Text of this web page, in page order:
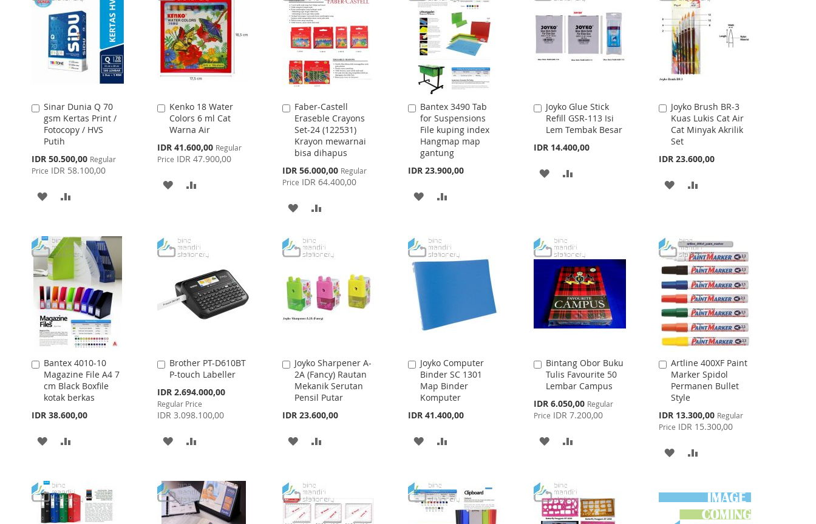
Sinar Dunia Q 70
gsm Kertas Print /
Fotocopy / HVS
Putih
Special
Price
IDR 50.500,00 Regular
Price IDR 58.100,00
Add
to
Cart
ADD
WISH
LIST
COMPARE
Kenko 18 Water
Colors 6 ml Cat
Warna Air
Special
Price
IDR 41.600,00 Regular
Price IDR 47.900,00
Add
to
Cart
ADD
LIST
Faber-Castell
Eraseble Crayons
Set-24 (122531)
Krayon mewarnai
bisa dihapus
Special
Price
IDR 56.000,00 Regular
Price IDR 64.400,00
Add
to
Cart
ADD
WISHCOMPARE
Bantex 3490 Tab
for Suspensions
File kuping index
Hangmap map
gantung
IDR 23.900,00
Add
to
Cart
ADD
WISH
LIST
Joyko Glue Stick
Refill GSR-113 Isi
Lem Tembak Besar
IDR 14.400,00
Add
to
Cart
ADD
LIST
Joyko Brush BR-3
Kuas Lukis Cat Air
Cat Minyak Akrilik
Set
IDR 23.600,00
Add
to
Cart
ADD
LIST
Bantex 4010-10
Magazine File A4 7
cm Black Boxfile
kotak berkas
IDR 38.600,00
Add
to
Cart
ADD
WISH
LIST
Brother PT-D610BT
P-touch Labeller
Special
Price
IDR 2.694.000,00
Regular Price
IDR 3.098.100,00
Add
to
Cart
ADD
WISH
LIST
COMPARE
Joyko Sharpener A-
2A (Fancy) Rautan
Mekanik Serutan
Pensil Putar
IDR 23.600,00
Add
to
Cart
ADD
WISH
LIST
Joyko Computer
Binder SC 1301
Map Binder
Komputer
IDR 41.400,00
Add
to
Cart
ADD
WISH
LIST
Bintang Obor Buku
Tulis Favourite 50
Lembar Campus
Special
Price
IDR 6.050,00 Regular
Price IDR 7.200,00
Add
to
Cart
ADD
WISH
LIST
Artline 400XF Paint
Marker Spidol
Permanen Bullet
Style
Special
Price
IDR 13.300,00 Regular
Price IDR 15.300,00
Add
to
Cart
ADD
WISHCOMPARE